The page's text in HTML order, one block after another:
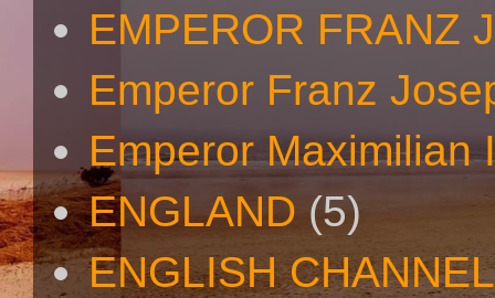
EMPEROR FRANZ
Emperor Franz
Emperor Maximilian
ENGLAND (5)
ENGLISH CHANNEL